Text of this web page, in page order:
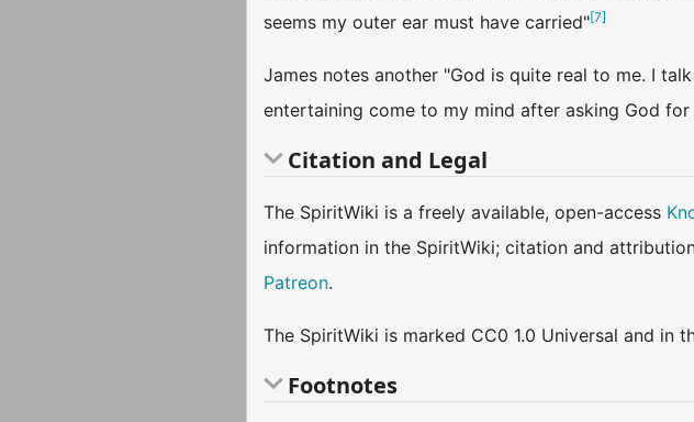
seems my outer ear must have carried"[7]
James notes another "God is quite real to me. I
entertaining come to my mind after asking God for
Citation and Legal
The SpiritWiki is a freely available, open-access
information in the SpiritWiki; citation and
Patreon.
The SpiritWiki is marked CC0 1.0 Universal and in
Footnotes